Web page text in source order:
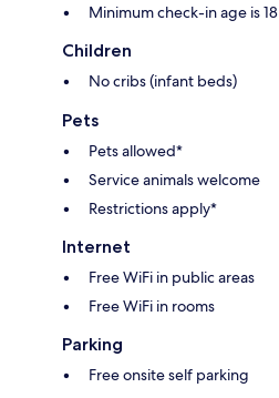
Minimum check-in age is 18
Children
No cribs (infant beds)
Pets
Pets allowed*
Service animals welcome
Restrictions apply*
Internet
Free WiFi in public areas
Free WiFi in rooms
Parking
Free onsite self parking